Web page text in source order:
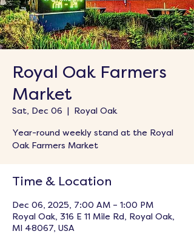
Royal Oak Farmers
Market
Sat, Dec 06
  |
Royal Oak
Year-round weekly stand at the Royal
Oak Farmers Market
Time & Location
Dec 06, 2025, 7:00 AM – 1:00 PM
Royal Oak, 316 E 11 Mile Rd, Royal Oak,
MI 48067, USA